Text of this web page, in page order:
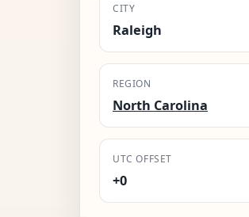
CITY
Raleigh
REGION
North Carolina
UTC OFFSET
+0